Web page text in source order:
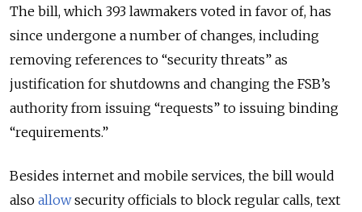
The bill, which 393 lawmakers voted in favor of, has
since undergone a number of changes, including
removing references to “security threats” as
justification for shutdowns and changing the FSB’s
authority from issuing “requests” to issuing binding
“requirements.”
Besides internet and mobile services, the bill would
also allowsecurity officials to block regular calls, text